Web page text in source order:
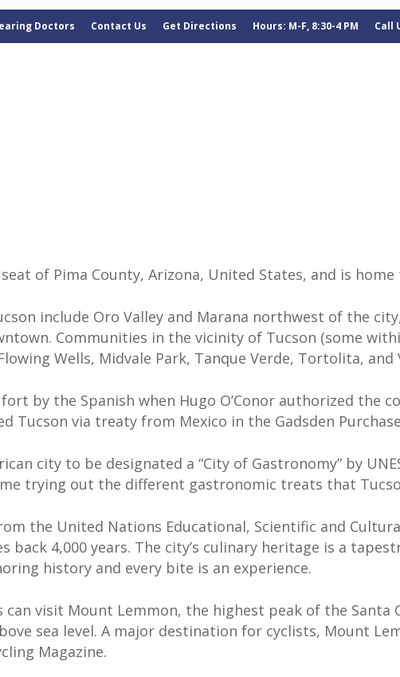
Doctors Contact Us Get Directions Hours: M-F, 8:30-4 PM Call
of Pima County, Arizona, United States, and is
include Oro Valley and Marana northwest of the
Communities in the vicinity of Tucson (some
Wells, Midvale Park, Tanque Verde, Tortolita, and
by the Spanish when Hugo O’Conor authorized the
Tucson via treaty from Mexico in the Gadsden Purchase
city to be designated a “City of Gastronomy” by
trying out the different gastronomic treats that
the United Nations Educational, Scientific and
4,000 years. The city’s culinary heritage is a
history and every bite is an experience.
visit Mount Lemmon, the highest peak of the Santa
sea level. A major destination for cyclists, Mount
Magazine.